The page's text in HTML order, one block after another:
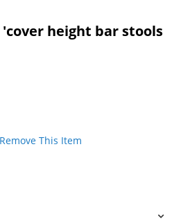
height bar stools
Remove This Item